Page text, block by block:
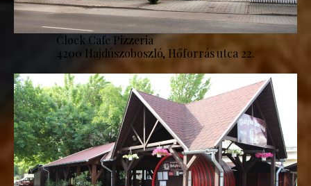
Clock Cafe Pizzeria
4200 Hajdúszoboszló, Hőforrás utca 22.